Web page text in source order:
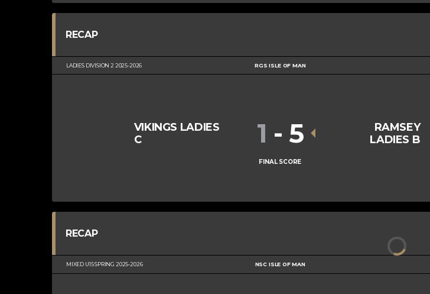
RECAP
LADIES DIVISION 2 2025-2026 RGS ISLE OF MAN
VIKINGS LADIES
C
RAMSEY
LADIES B
1 - 5
FINAL SCORE
RECAP
MIXED U15 SPRING 2025-2026 NSC ISLE OF MAN